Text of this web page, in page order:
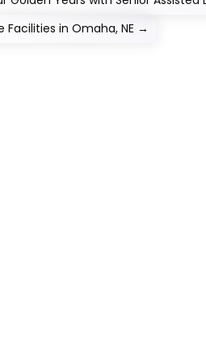
Facilities in Omaha, NE →